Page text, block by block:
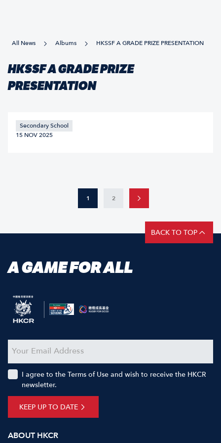
All News Albums HKSSF A GRADE PRIZE PRESENTATION
HKSSF A GRADE PRIZE
PRESENTATION
Secondary School
15 NOV 2025
1 2
BACK TO TOP
A GAME FOR ALL
ABOUT HKCR
KEEP UP TO DATE
I agree to the Terms of Use and wish to receive the HKCR
newsletter.